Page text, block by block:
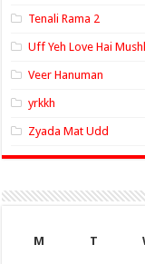
Tenali Rama 2
Uff Yeh Love Hai
Veer Hanuman
yrkkh
Zyada Mat Udd
M
T